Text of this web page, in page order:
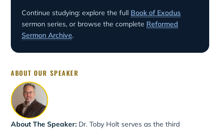
Continue studying: explore the full Book of Exodus
sermon series, or browse the complete Reformed
Sermon Archive.
ABOUT OUR SPEAKER
About The Speaker: Dr. Toby Holt serves as the third